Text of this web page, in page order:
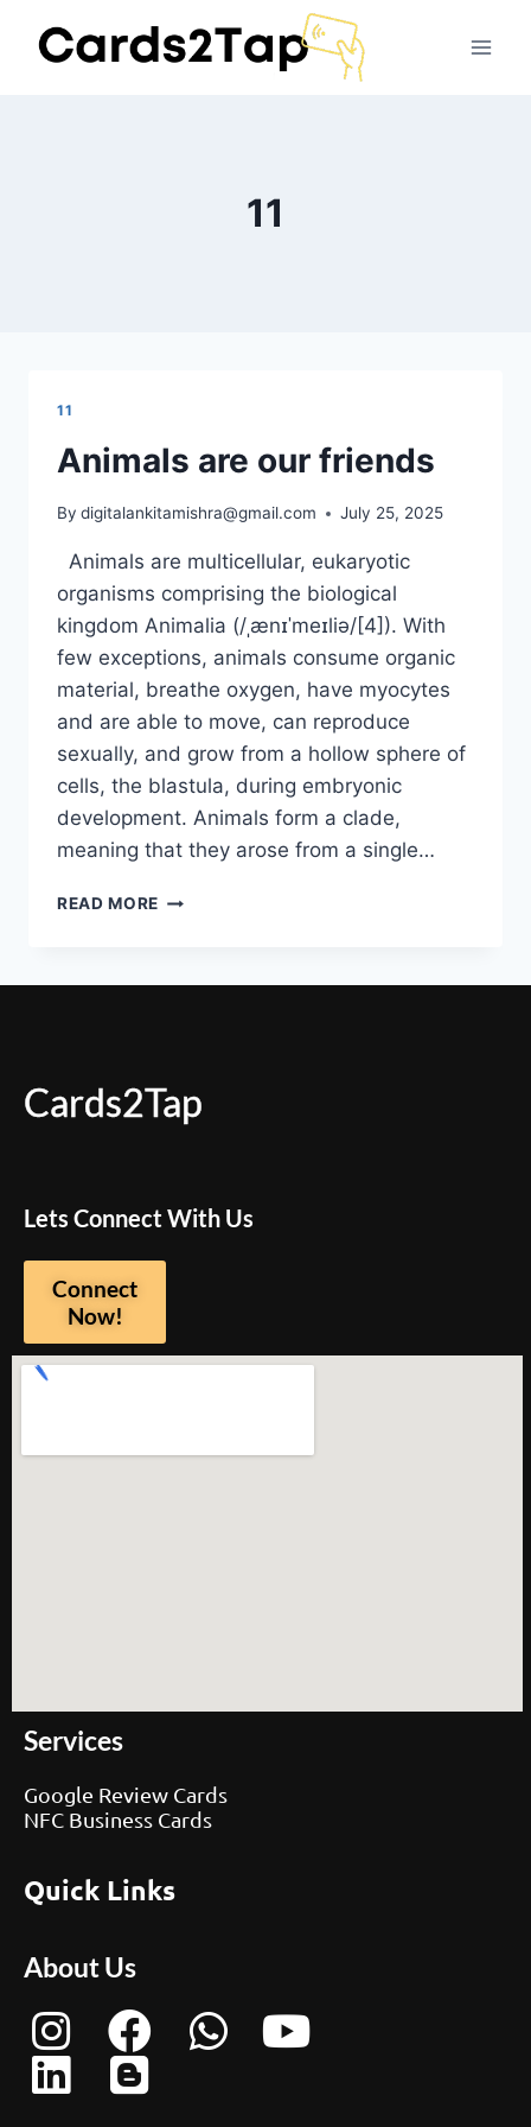
11
11
Animals are our friends
By digitalankitamishra@gmail.com July 25, 2025
Animals are multicellular, eukaryotic
organisms comprising the biological
kingdom Animalia (/ˌænɪˈmeɪliə/[4]). With
few exceptions, animals consume organic
material, breathe oxygen, have myocytes
and are able to move, can reproduce
sexually, and grow from a hollow sphere of
cells, the blastula, during embryonic
development. Animals form a clade,
meaning that they arose from a single…
READ MORE
Cards2Tap
Lets Connect With Us
Connect
Now!
Services
Google Review Cards
NFC Business Cards
Quick Links
About Us